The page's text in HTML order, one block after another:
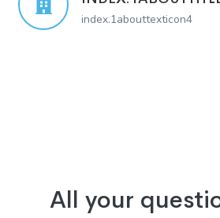
index.1abouttexticon4
All your